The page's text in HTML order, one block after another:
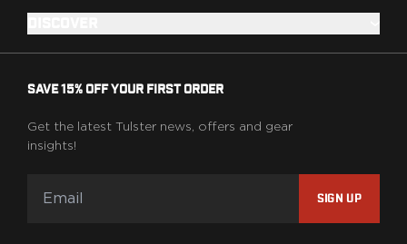
SAVE 15% OFF YOUR FIRST ORDER
Get the latest Tulster news, offers and gear
insights!
SIGN UP